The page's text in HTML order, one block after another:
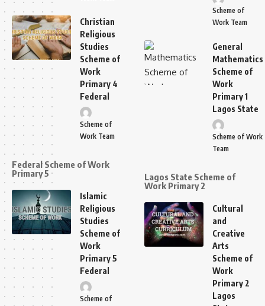
Christian
Religious
Studies
Scheme of
Work
Primary 4
Federal
Scheme of
Work Team
Federal Scheme of Work
Primary 5
Islamic
Religious
Studies
Scheme of
Work
Primary 5
Federal
Scheme of
Scheme of
Work Team
General
Mathematics
Scheme of
Work
Primary 1
Lagos State
Scheme of Work
Team
Lagos State Scheme of
Work Primary 2
Cultural
and
Creative
Arts
Scheme of
Work
Primary 2
Lagos